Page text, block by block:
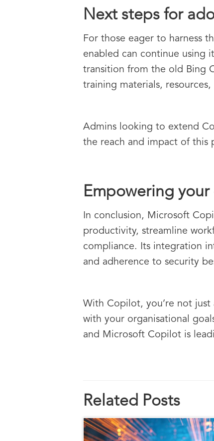
Next steps for
For those eager to harness
enabled can continue using
transition from the old Bing
training materials,
Admins looking to extend
the reach and impact of this
Empowering
In conclusion, Microsoft
productivity, streamline
compliance. Its integration
and adherence to security
With Copilot, you’re not
with your organisational
and Microsoft Copilot is
Related Posts